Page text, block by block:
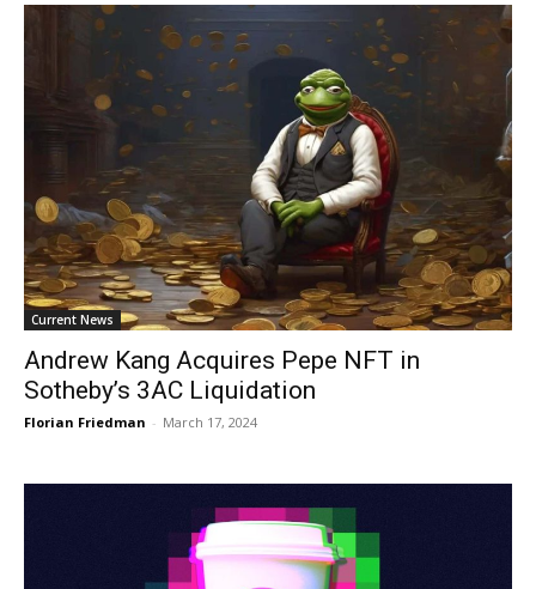
Current News
Andrew Kang Acquires Pepe NFT in
Sotheby’s 3AC Liquidation
Florian Friedman - March 17, 2024